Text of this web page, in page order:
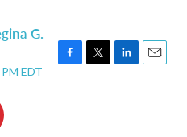
G.
EDT